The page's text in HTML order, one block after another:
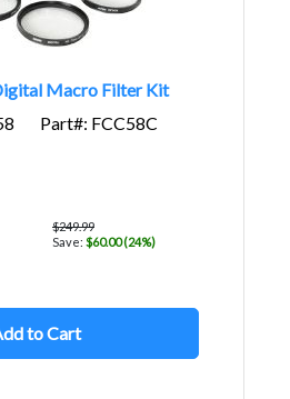
Macro Filter Kit
Part#: FCC58C
$249.99
Save: $60.00 (24%)
to Cart